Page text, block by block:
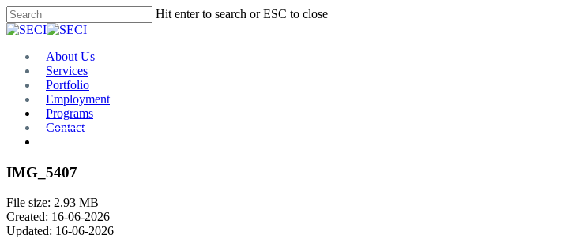
Skip
to
content
Hit enter to search or ESC to close
Close
Menu
About Us
Services
Portfolio
Employment
Programs
Contact
IMG_5407
File size: 2.93 MB
Created: 16-06-2026
Updated: 16-06-2026